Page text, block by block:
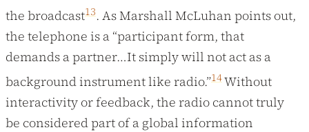
the broadcast13. As Marshall McLuhan points out,
the telephone is a “participant form, that
demands a partner…It simply will not act as a
background instrument like radio.”14Without
interactivity or feedback, the radio cannot truly
be considered part of a global information